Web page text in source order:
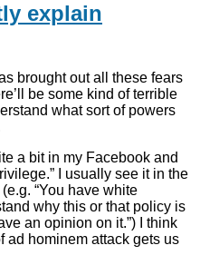
explain
brought out all these fears
be some kind of terrible
what sort of powers
a bit in my Facebook and
I usually see it in the
“You have white
why this or that policy is
an opinion on it.”) I think
ad hominem attack gets us